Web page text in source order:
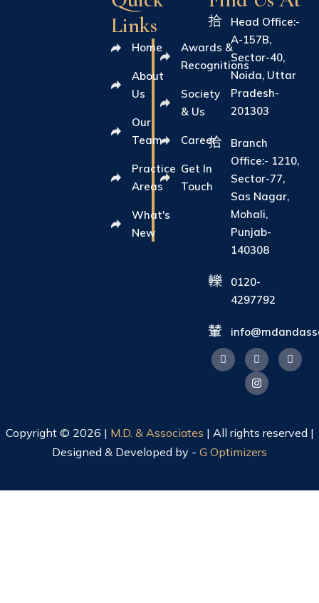
Links
Home
About
Us
Our
Team
Practice
Areas
What's
New
Awards &
Recognitions
Society
& Us
Career
Get In
Touch
Head Office:-
A-157B,
Sector-40,
Noida, Uttar
Pradesh-
201303
Branch
Office:- 1210,
Sector-77,
Sas Nagar,
Mohali,
Punjab-
140308
0120-
4297792
Copyright © 2026 | M.D. & Associates | All rights reserved |
Designed & Developed by - G Optimizers